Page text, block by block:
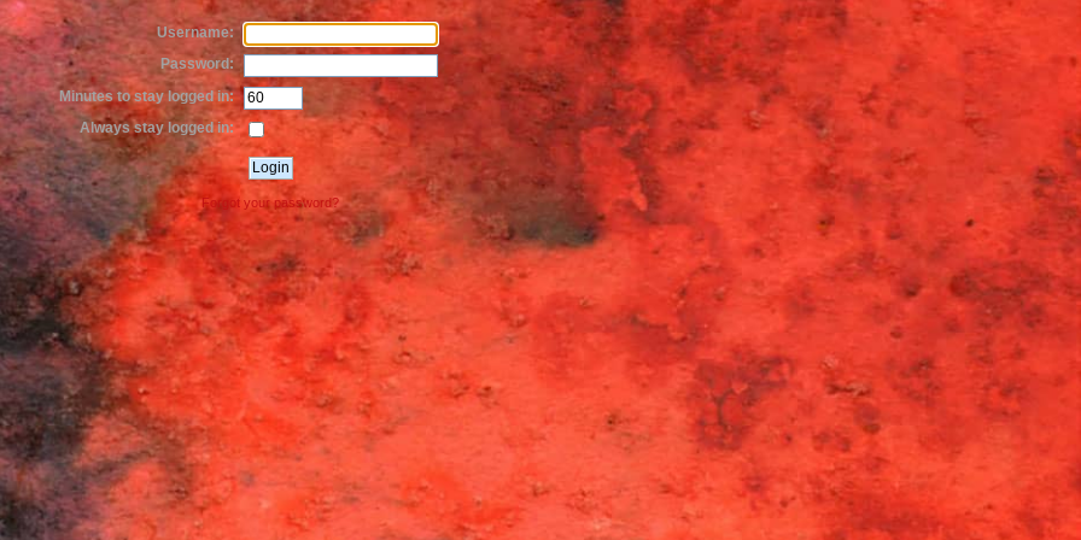
Username:
Password:
Minutes to stay logged in:
Always stay logged in:
Forgot your password?